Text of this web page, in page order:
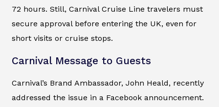
72 hours. Still, Carnival Cruise Line travelers must
secure approval before entering the UK, even for
short visits or cruise stops.
Carnival Message to Guests
Carnival’s Brand Ambassador, John Heald, recently
addressed the issue in a Facebook announcement.